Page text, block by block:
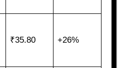
₹35.80 +26%